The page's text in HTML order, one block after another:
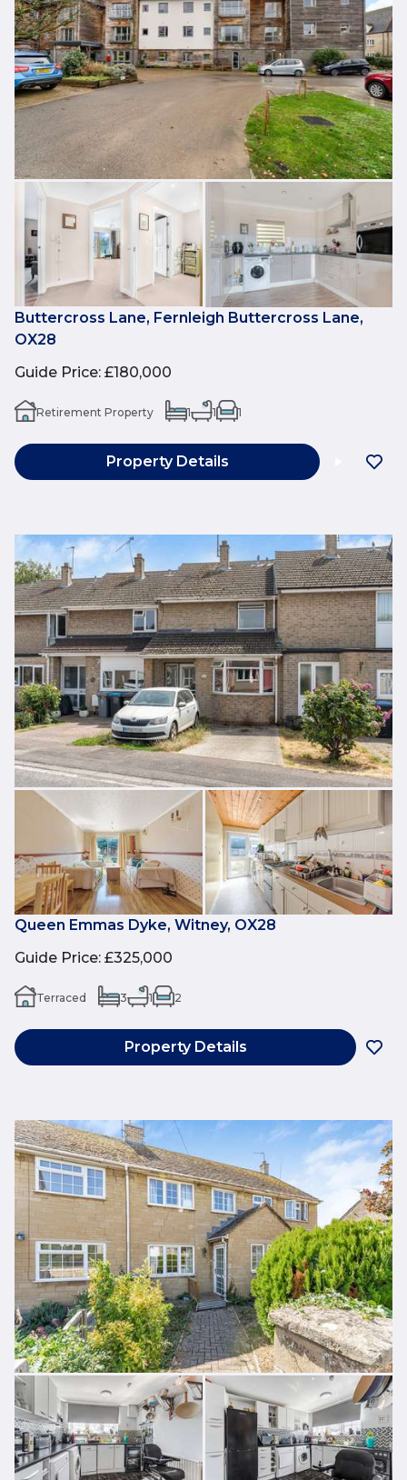
Buttercross Lane, Fernleigh Buttercross Lane,
OX28
Guide Price: £180,000
Retirement Property 1 1 1
Property Details
Queen Emmas Dyke, Witney, OX28
Guide Price: £325,000
Terraced 3 1 2
Property Details